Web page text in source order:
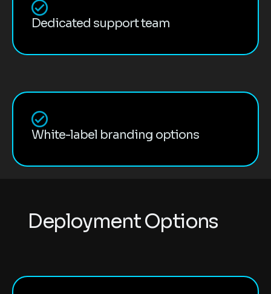
Dedicated support team
White-label branding options
DeploymentOptions